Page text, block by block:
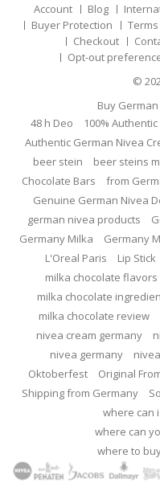
Account Blog
Buyer Protection
Checkout
Opt-out
©
Buy
48 h Deo
100%
Authentic German Nivea
beer stein
beer steins
Chocolate Bars
from
Genuine German Nivea
german nivea products
Germany Milka
Germany
L'Oreal Paris
Lip Stick
milka chocolate flavors
milka chocolate
milka chocolate review
nivea cream germany
nivea germany
Oktoberfest
Original
Shipping from Germany
where can
where can
where to